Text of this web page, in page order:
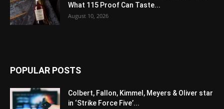
What 115 Proof Can Taste...
August 10, 2026
POPULAR POSTS
Colbert, Fallon, Kimmel, Meyers & Oliver star
in ‘Strike Force Five’...